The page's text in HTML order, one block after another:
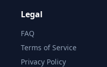
Legal
FAQ
Terms of Service
Privacy Policy